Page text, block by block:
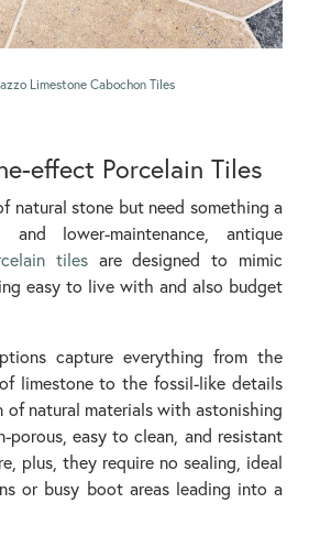
Limestone Cabochon Tiles
effect Porcelain Tiles
natural stone but need something a
lower-maintenance, antique
tilesare designed to mimic
easy to live with and also budget
capture everything from the
limestone to the fossil-like details
of natural materials with astonishing
porous, easy to clean, and resistant
plus, they require no sealing, ideal
or busy boot areas leading into a